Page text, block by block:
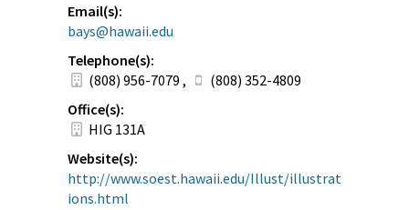
Email(s):
bays@hawaii.edu
Telephone(s):
(808) 956-7079 ,
(808) 352-4809
Office(s):
HIG 131A
Website(s):
http://www.soest.hawaii.edu/Illust/illustrat
ions.html